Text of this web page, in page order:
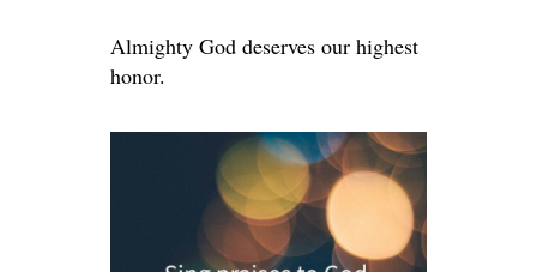
Almighty God deserves our highest
honor.